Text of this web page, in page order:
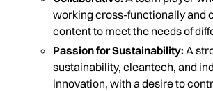
working cross-functionally and
content to meet the needs of
Passion for Sustainability: A
sustainability, cleantech, and
innovation, with a desire to